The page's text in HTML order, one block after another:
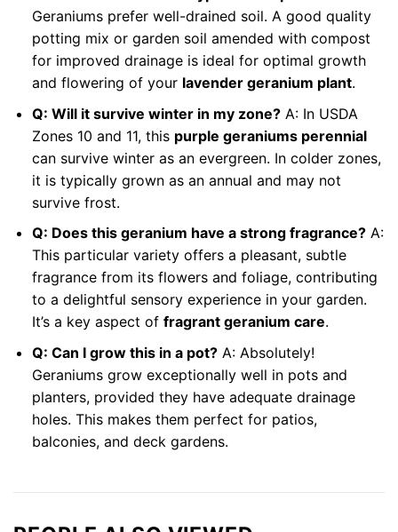
Geraniums prefer well-drained soil. A good quality
potting mix or garden soil amended with compost
for improved drainage is ideal for optimal growth
and flowering of your lavender geranium plant.
Q: Will it survive winter in my zone?A: In USDA
Zones 10 and 11, this purple geraniums perennial
can survive winter as an evergreen. In colder zones,
it is typically grown as an annual and may not
survive frost.
Q: Does this geranium have a strong fragrance?A:
This particular variety offers a pleasant, subtle
fragrance from its flowers and foliage, contributing
to a delightful sensory experience in your garden.
It’s a key aspect of fragrant geranium care.
Q: Can I grow this in a pot?A: Absolutely!
Geraniums grow exceptionally well in pots and
planters, provided they have adequate drainage
holes. This makes them perfect for patios,
balconies, and deck gardens.